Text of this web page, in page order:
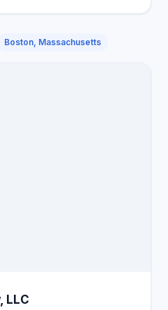
Boston, Massachusetts
LLC